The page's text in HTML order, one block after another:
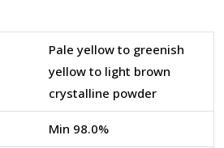
Pale yellow to greenish
yellow to light brown
crystalline powder
Min 98.0%